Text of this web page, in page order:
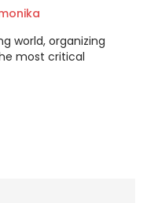
world, organizing
most critical